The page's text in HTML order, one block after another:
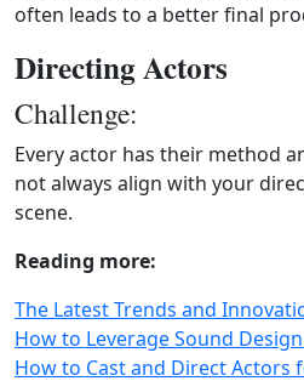
often leads to a better final
Directing Actors
Challenge:
Every actor has their method
not always align with your
scene.
Reading more:
The Latest Trends and
How to Leverage Sound
How to Cast and Direct